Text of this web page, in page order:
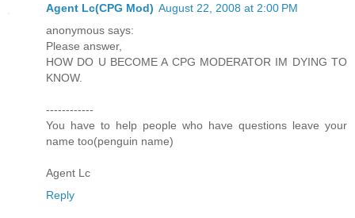
Agent Lc(CPG Mod) August 22, 2008 at 2:00 PM
anonymous says:
Please answer,
HOW DO U BECOME A CPG MODERATOR IM DYING TO
KNOW.
------------
You have to help people who have questions leave your
name too(penguin name)
Agent Lc
Reply